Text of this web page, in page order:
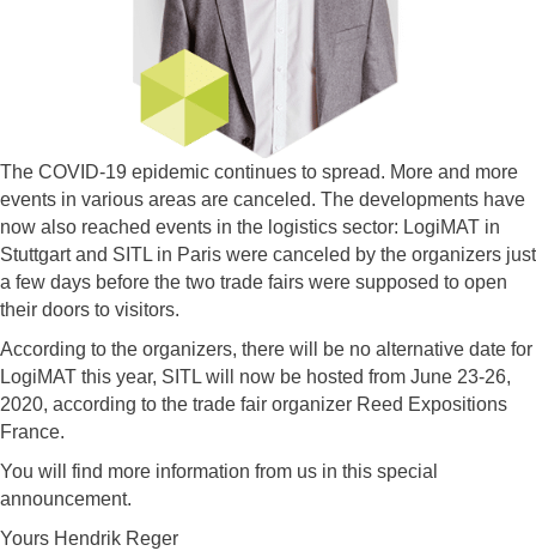
The COVID-19 epidemic continues to spread. More and more
events in various areas are canceled. The developments have
now also reached events in the logistics sector: LogiMAT in
Stuttgart and SITL in Paris were canceled by the organizers just
a few days before the two trade fairs were supposed to open
their doors to visitors.
According to the organizers, there will be no alternative date for
LogiMAT this year, SITL will now be hosted from June 23-26,
2020, according to the trade fair organizer Reed Expositions
France.
You will find more information from us in this special
announcement.
Yours Hendrik Reger